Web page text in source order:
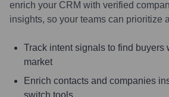
enrich your CRM with verified
insights, so your teams can prioritize
Track intent signals to find buyers
market
Enrich contacts and companies
switch tools